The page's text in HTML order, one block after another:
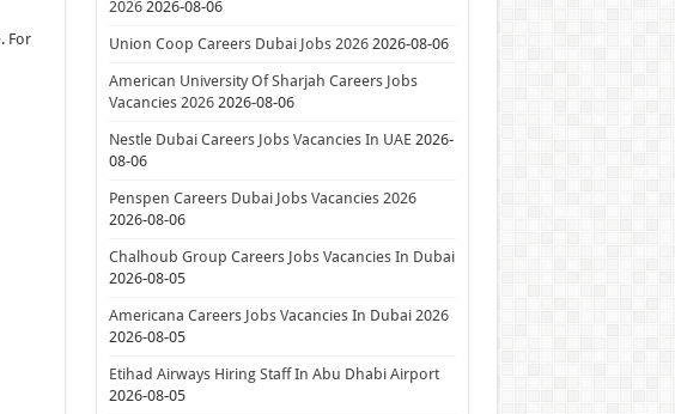
For
2026 2026-08-06
Union Coop Careers Dubai Jobs 2026 2026-08-06
American University Of Sharjah Careers Jobs
Vacancies 2026 2026-08-06
Nestle Dubai Careers Jobs Vacancies In UAE 2026-
08-06
Penspen Careers Dubai Jobs Vacancies 2026
2026-08-06
Chalhoub Group Careers Jobs Vacancies In Dubai
2026-08-05
Americana Careers Jobs Vacancies In Dubai 2026
2026-08-05
Etihad Airways Hiring Staff In Abu Dhabi Airport
2026-08-05